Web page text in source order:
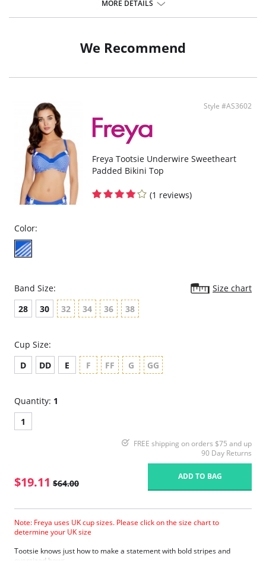
MORE DETAILS
We Recommend
Style #AS3602
Freya Tootsie Underwire Sweetheart
Padded Bikini Top
(1 reviews)
Color:
Band Size:
Size chart
28
30 32 34 36 38
Cup Size:
D
DD E F FF G GG
Quantity: 1
1
FREE shipping on orders $75 and up
90 Day Returns
$19.11 $64.00
ADD TO BAG
Note: Freya uses UK cup sizes. Please click on the size chart to
determine your UK size
Tootsie knows just how to make a statement with bold stripes and
oversized bows.